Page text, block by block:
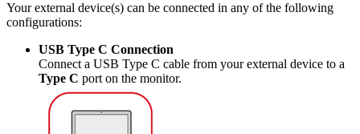
Your external device(s) can be connected in any of the following
configurations:
USB Type C Connection
Connect a USB Type C cable from your external device to a
Type C port on the monitor.